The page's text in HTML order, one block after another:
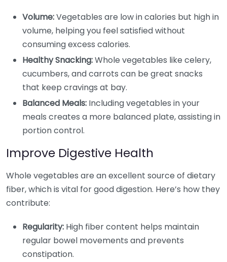
Volume:Vegetables are low in calories but high in
volume, helping you feel satisfied without
consuming excess calories.
Healthy Snacking:Whole vegetables like celery,
cucumbers, and carrots can be great snacks
that keep cravings at bay.
Balanced Meals: Including vegetables in your
meals creates a more balanced plate, assisting in
portion control.
Improve Digestive Health
Whole vegetables are an excellent source of dietary
fiber, which is vital for good digestion. Here’s how they
contribute:
Regularity: High fiber content helps maintain
regular bowel movements and prevents
constipation.